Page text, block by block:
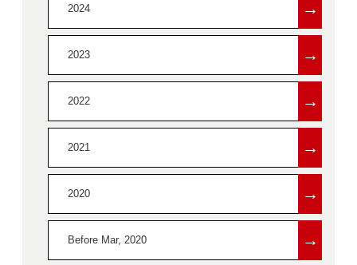
2024 →
2023 →
2022 →
2021 →
2020 →
Before Mar, 2020 →